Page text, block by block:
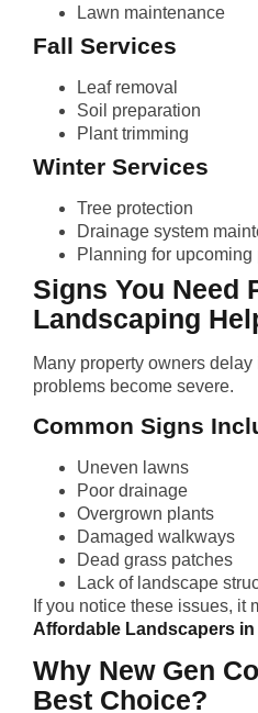
Lawn maintenance
Fall Services
Leaf removal
Soil preparation
Plant trimming
Winter Services
Tree protection
Drainage system
Planning for upcoming
Signs You Need
Landscaping
Many property owners delay
problems become severe.
Common Signs
Uneven lawns
Poor drainage
Overgrown plants
Damaged walkways
Dead grass patches
Lack of landscape
If you notice these issues, it
Affordable Landscapers
Why New Gen
Best Choice?